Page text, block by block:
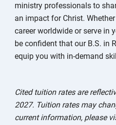
ministry professionals to
an impact for Christ.
career worldwide or serve in
be confident that our B.S. in
equip you with in-demand
Cited tuition rates are
2027. Tuition rates may
current information, please